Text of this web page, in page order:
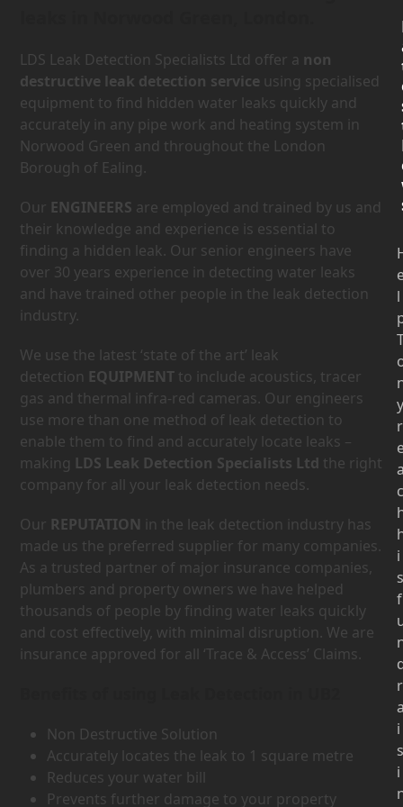
LDS Leak Detection Specialists Ltd offer a non
destructive leak detection service using specialised
equipment to find hidden water leaks quickly and
accurately in any pipe work and heating system in
Norwood Green and throughout the London
Borough of Ealing.
Our ENGINEERS are employed and trained by us and
their knowledge and experience is essential to
finding a hidden leak. Our senior engineers have
over 30 years experience in detecting water leaks
and have trained other people in the leak detection
industry.
We use the latest ‘state of the art’ leak
detection EQUIPMENT to include acoustics, tracer
gas and thermal infra-red cameras. Our engineers
use more than one method of leak detection to
enable them to find and accurately locate leaks –
making LDS Leak Detection Specialists Ltd the right
company for all your leak detection needs.
Our REPUTATION in the leak detection industry has
made us the preferred supplier for many companies.
As a trusted partner of major insurance companies,
plumbers and property owners we have helped
thousands of people by finding water leaks quickly
and cost effectively, with minimal disruption. We are
insurance approved for all ‘Trace & Access’ Claims.
Non Destructive Solution
Accurately locates the leak to 1 square metre
Reduces your water bill
Prevents further damage to your property
l
y
r
c
i
s
f
r
i
s
i